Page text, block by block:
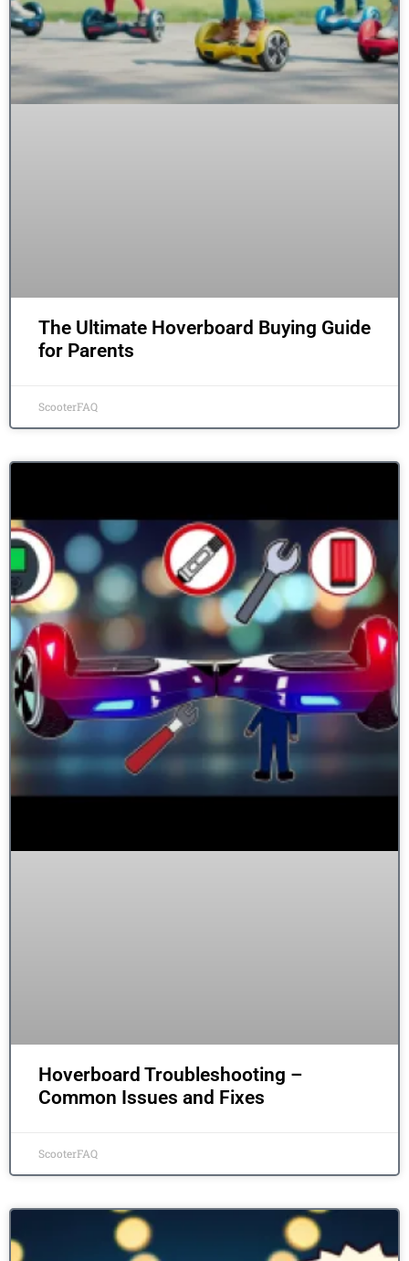
The Ultimate Hoverboard Buying Guide
for Parents
ScooterFAQ
Hoverboard Troubleshooting –
Common Issues and Fixes
ScooterFAQ